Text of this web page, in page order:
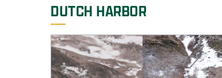
DUTCH HARBOR